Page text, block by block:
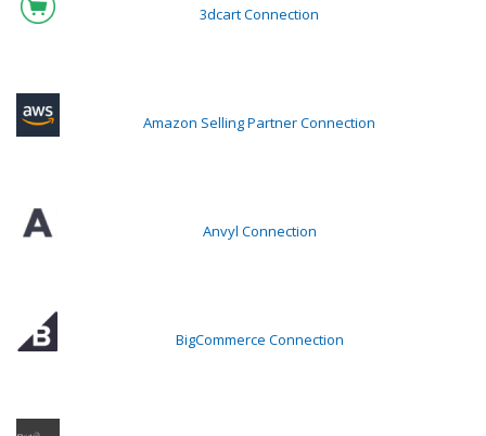
3dcart Connection
Amazon Selling Partner Connection
Anvyl Connection
BigCommerce Connection